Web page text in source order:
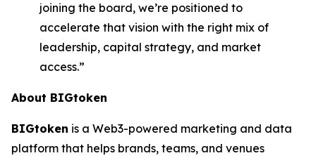
joining the board, we’re positioned to
accelerate that vision with the right mix of
leadership, capital strategy, and market
access.”
About BIGtoken
BIGtoken is a Web3-powered marketing and data
platform that helps brands, teams, and venues